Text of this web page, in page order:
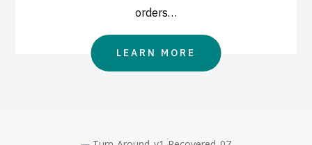
orders…
LEARN MORE